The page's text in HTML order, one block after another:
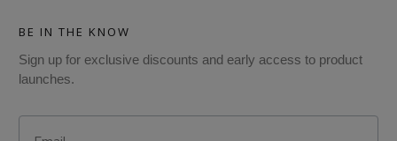
BE IN THE KNOW
Sign up for exclusive discounts and early access to product
launches.